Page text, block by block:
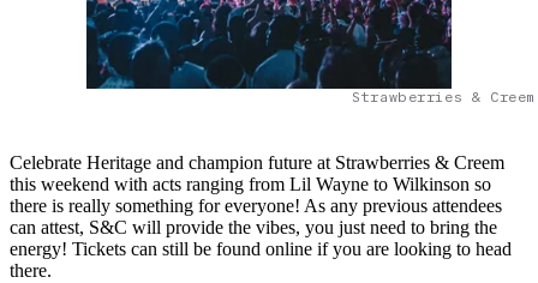
Strawberries &
Celebrate Heritage and champion future at Strawberries & Creem
this weekend with acts ranging from Lil Wayne to Wilkinson so
there is really something for everyone! As any previous attendees
can attest, S&C will provide the vibes, you just need to bring the
energy! Tickets can still be found online if you are looking to head
there.